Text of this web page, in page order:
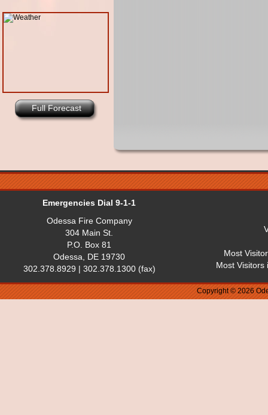
Full Forecast
Emergencies Dial 9-1-1
Odessa Fire Company
304 Main St.
P.O. Box 81
Odessa, DE 19730
302.378.8929 | 302.378.1300 (fax)
Most
Most Visitors
Copyright © 2026